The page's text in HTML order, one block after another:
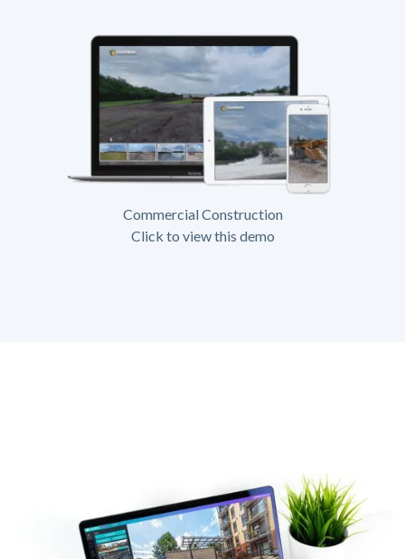
Commercial Construction
Click to view this demo